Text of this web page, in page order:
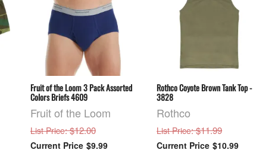
Fruit of the Loom 3 Pack Assorted
Colors Briefs 4609
Fruit of the Loom
List Price: $12.00
$9.99
Rothco Coyote Brown Tank Top -
3828
Rothco
List Price: $11.99
$10.99